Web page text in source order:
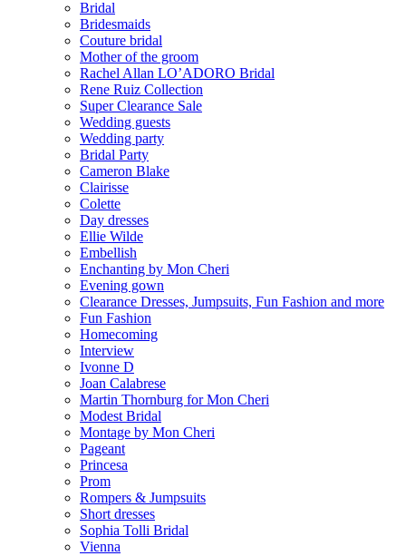
Bridal
Bridesmaids
Couture bridal
Mother of the groom
Rachel Allan LO’ADORO Bridal
Rene Ruiz Collection
Super Clearance Sale
Wedding guests
Wedding party
Bridal Party
Cameron Blake
Clairisse
Colette
Day dresses
Ellie Wilde
Embellish
Enchanting by Mon Cheri
Evening gown
Clearance Dresses, Jumpsuits, Fun Fashion and more
Fun Fashion
Homecoming
Interview
Ivonne D
Joan Calabrese
Martin Thornburg for Mon Cheri
Modest Bridal
Montage by Mon Cheri
Pageant
Princesa
Prom
Rompers & Jumpsuits
Short dresses
Sophia Tolli Bridal
Vienna